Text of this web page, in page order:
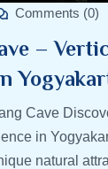
Comments (0)
–
Cave
in
natural